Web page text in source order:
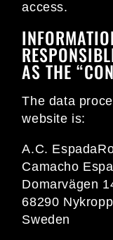
access.
AS THE
The data
website is:
A.C.
Camacho
Domarvägen
68290
Sweden